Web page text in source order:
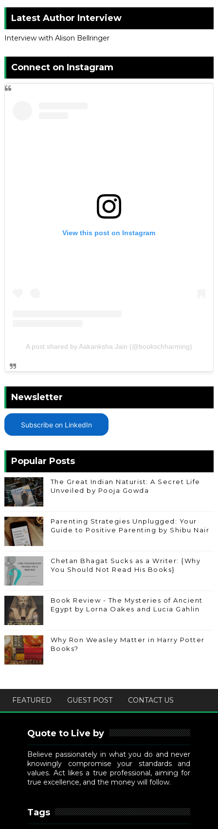
Latest Author Interview
Interview with Alison Bellringer
Connect on Instagram
View this post on Instagram
A post shared by Aakanksha Jain (@bookschharming)
Newsletter
Subscribe on LinkedIn
Popular Posts
The Great Indian Naturist: A Secret Life
Unveiled by Pooja Gowda
Parenting Strategies Unplugged: Your
Guide to Positive Parenting by Shibu Nair
Chetan Bhagat Sucks as a Writer: {Why
You Should Not Read His Books}
Book Review - The Mysteries of Ancient
Egypt by Lorna Oakes and Lucia Gahlin
Why Ron Weasley Matter in Harry Potter
Books?
FEATURED GUEST POST CONTACT US
Quote to Live by
Believe passionately in what you do and never
knowingly compromise your standards and
values. Act likes a true professional, aiming for
true excellence, and the money will follow.
Tags